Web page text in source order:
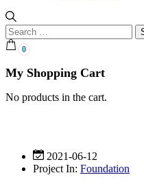
Search
for:
0
My Shopping Cart
No products in the cart.
2021-06-12
Project In: Foundation